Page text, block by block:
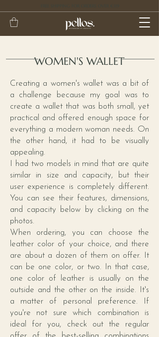
WOMEN'S WALLET
Creating a women's wallet was a bit of
a challenge because my goal was to
create a wallet that was both small, yet
practical and offered enough space for
everything a modern woman needs. On
the other hand, it had to be visually
appealing.
I had two models in mind that are quite
similar in size and capacity, but their
user experience is completely different.
You can see their features, dimensions,
and capacity below by clicking on the
photos.
When ordering, you can choose the
leather color of your choice, and there
are about a dozen of them on offer. It
can be one color, or two. In that case,
one color of leather is usually on the
outside and the other on the inside. It's
a matter of personal preference. If
you're not sure which combination is
ideal for you, check out the regular